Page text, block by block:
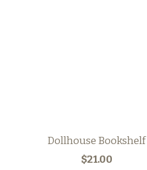
Dollhouse Bookshelf
$21.00